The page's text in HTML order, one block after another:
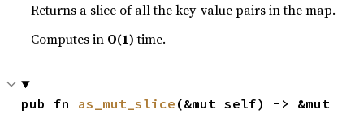
Returns a slice of all the key-value pairs in the map.
Computes in O(1)time.
pub fn as_mut_slice (&mut self) -> &mut